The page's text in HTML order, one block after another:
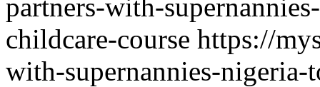
partners-with-
childcare-course https://
with-supernannies-